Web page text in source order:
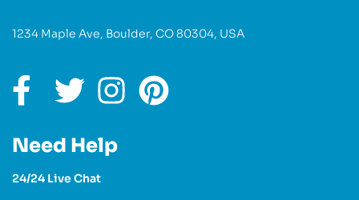
1234 Maple Ave, Boulder, CO 80304, USA
Need Help
24/24 Live Chat